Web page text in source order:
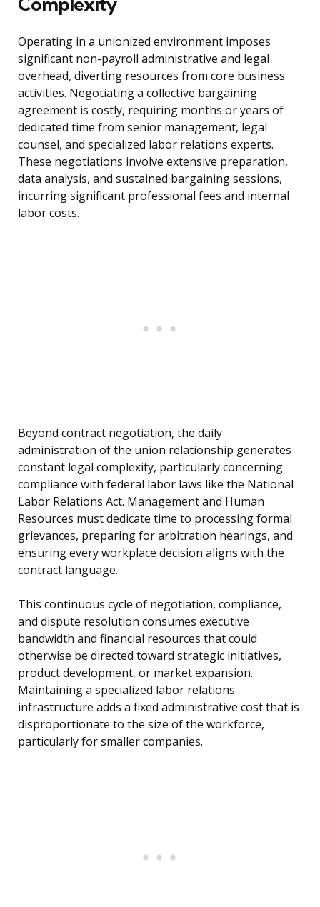
Operating in a unionized environment imposes
significant non-payroll administrative and legal
overhead, diverting resources from core business
activities. Negotiating a collective bargaining
agreement is costly, requiring months or years of
dedicated time from senior management, legal
counsel, and specialized labor relations experts.
These negotiations involve extensive preparation,
data analysis, and sustained bargaining sessions,
incurring significant professional fees and internal
labor costs.
Beyond contract negotiation, the daily
administration of the union relationship generates
constant legal complexity, particularly concerning
compliance with federal labor laws like the National
Labor Relations Act. Management and Human
Resources must dedicate time to processing formal
grievances, preparing for arbitration hearings, and
ensuring every workplace decision aligns with the
contract language.
This continuous cycle of negotiation, compliance,
and dispute resolution consumes executive
bandwidth and financial resources that could
otherwise be directed toward strategic initiatives,
product development, or market expansion.
Maintaining a specialized labor relations
infrastructure adds a fixed administrative cost that is
disproportionate to the size of the workforce,
particularly for smaller companies.